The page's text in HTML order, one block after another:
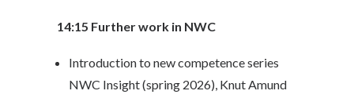
14:15 Further work in NWC
Introduction to new competence series
NWC Insight (spring 2026), Knut Amund